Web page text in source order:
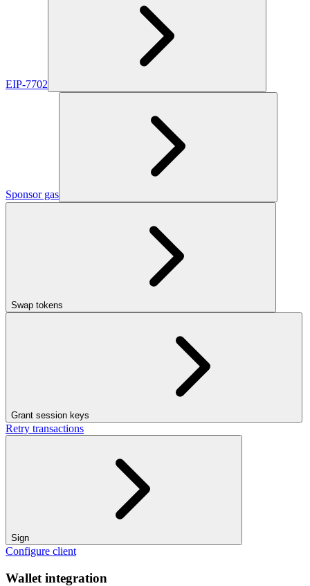
EIP-7702
Sponsor gas
Swap tokens
Grant session keys
Retry transactions
Sign
Configure client
Wallet integration